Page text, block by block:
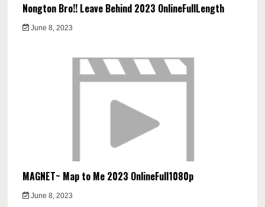
Nongton Bro!! Leave Behind 2023 OnlineFullLength
June 8, 2023
MAGNET~ Map to Me 2023 OnlineFull1080p
June 8, 2023